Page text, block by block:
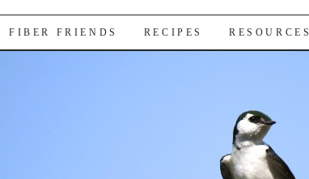
FIBER FRIENDS RECIPES RESOURCES